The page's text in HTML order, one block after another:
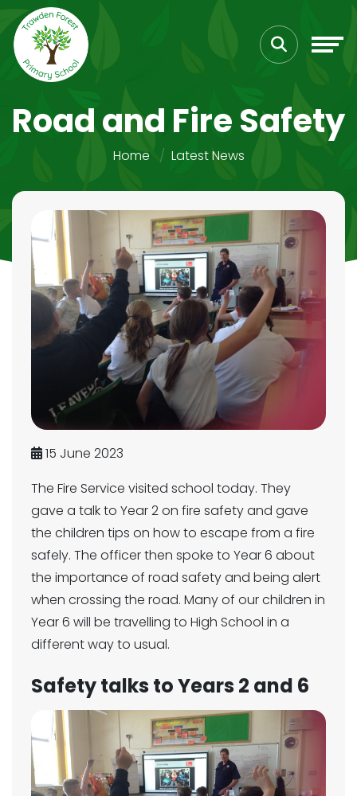
Road and Fire Safety
Home Latest News
15 June 2023
The Fire Service visited school today. They
gave a talk to Year 2 on fire safety and gave
the children tips on how to escape from a fire
safely. The officer then spoke to Year 6 about
the importance of road safety and being alert
when crossing the road. Many of our children in
Year 6 will be travelling to High School in a
different way to usual.
Safety talks to Years 2 and 6